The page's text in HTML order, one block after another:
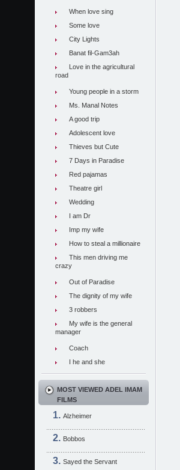
When love sing
Some love
City Lights
Banat fil-Gam3ah
Love in the agricultural
road
Young people in a storm
Ms. Manal Notes
A good trip
Adolescent love
Thieves but Cute
7 Days in Paradise
Red pajamas
Theatre girl
Wedding
I am Dr
Imp my wife
How to steal a millionaire
This men driving me
crazy
Out of Paradise
The dignity of my wife
3 robbers
My wife is the general
manager
Coach
I he and she
MOST VIEWED ADEL IMAM
FILMS
Alzheimer
Bobbos
Sayed the Servant